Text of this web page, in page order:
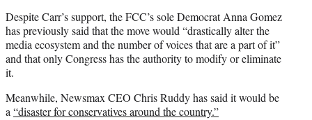
Despite Carr’s support, the FCC’s sole Democrat Anna Gomez
has previously said that the move would “drastically alter the
media ecosystem and the number of voices that are a part of it”
and that only Congress has the authority to modify or eliminate
it.
Meanwhile, Newsmax CEO Chris Ruddy has said it would be
a“disaster for conservatives around the country.”